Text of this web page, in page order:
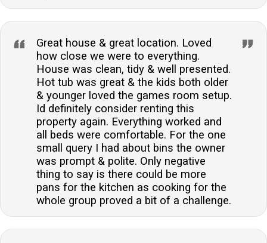
Great house & great location. Loved
how close we were to everything.
House was clean, tidy & well presented.
Hot tub was great & the kids both older
& younger loved the games room setup.
Id definitely consider renting this
property again. Everything worked and
all beds were comfortable. For the one
small query I had about bins the owner
was prompt & polite. Only negative
thing to say is there could be more
pans for the kitchen as cooking for the
whole group proved a bit of a challenge.